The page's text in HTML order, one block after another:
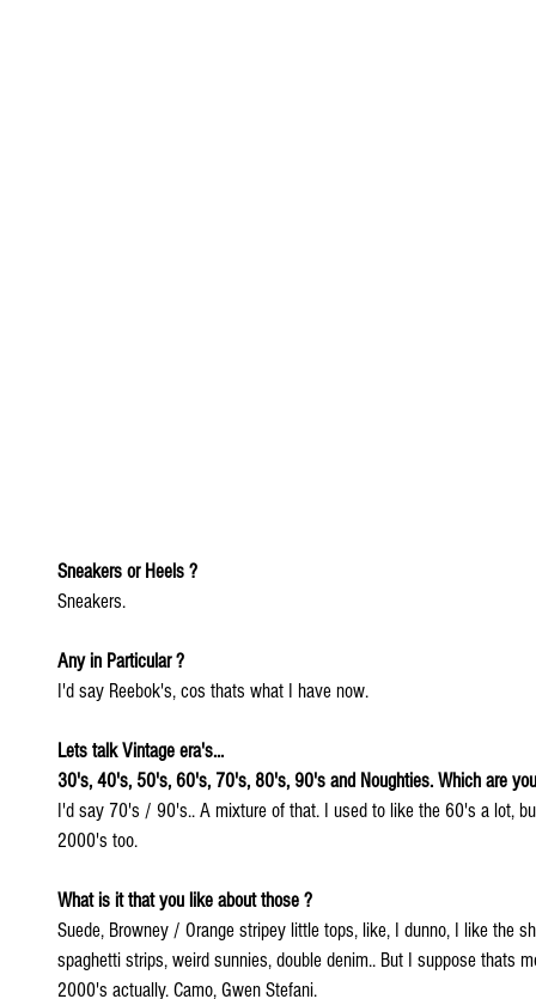
Sneakers or Heels ?
Sneakers.
Any in Particular ?
I'd say Reebok's, cos thats what I have now.
Lets talk Vintage era's...
30's, 40's, 50's, 60's, 70's, 80's, 90's and Noughties. Which are
I'd say 70's / 90's.. A mixture of that. I used to like the 60's a lot,
2000's too.
What is it that you like about those ?
Suede, Browney / Orange stripey little tops, like, I dunno, I like the
spaghetti strips, weird sunnies, double denim.. But I suppose thats
2000's actually. Camo, Gwen Stefani.